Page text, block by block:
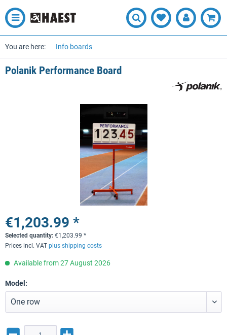
You are here: Info boards
Polanik Performance Board
€1,203.99 *
Selected quantity: €1,203.99 *
Prices incl. VAT plus shipping costs
Available from 27 August 2026
Model: